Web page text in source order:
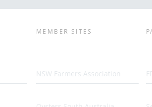
MEMBER SITES
NSW Farmers Association